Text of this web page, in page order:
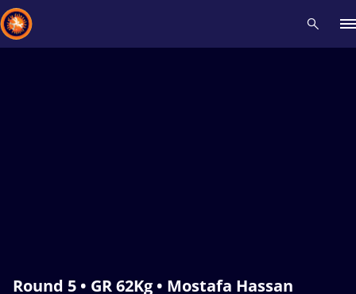
Round 5 • GR 62Kg • Mostafa Hassan